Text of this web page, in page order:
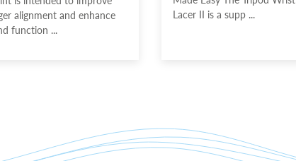
alignment and enhance
function ...
Lacer II is a supp ...